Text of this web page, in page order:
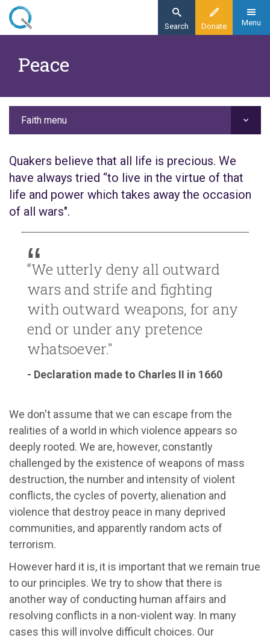
Skip
content
Donate
Search Menu
Faith
Peace
Quakers believe that all life is precious. We
have always tried “to live in the virtue of that
life and power which takes away the occasion
of all wars".
“We utterly deny all outward
wars and strife and fighting
with outward weapons, for any
end or under any pretence
whatsoever."
- Declaration made to Charles II in 1660
We don't assume that we can escape from the
realities of a world in which violence appears so
deeply rooted. We are, however, constantly
challenged by the existence of weapons of mass
destruction, the number and intensity of violent
conflicts, the cycles of poverty, alienation and
violence that destroy peace in many deprived
communities, and apparently random acts of
terrorism.
However hard it is, it is important that we remain true
to our principles. We try to show that there is
another way of conducting human affairs and
resolving conflicts in a non-violent way. In many
cases this will involve difficult choices. Our
Faith menu